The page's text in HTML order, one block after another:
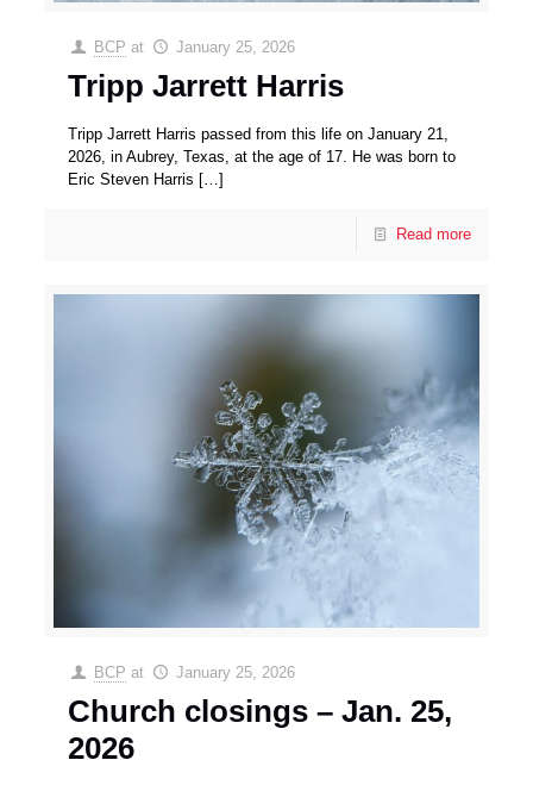
BCP at January 25, 2026
Tripp Jarrett Harris
Tripp Jarrett Harris passed from this life on January 21,
2026, in Aubrey, Texas, at the age of 17. He was born to
Eric Steven Harris […]
Read more
BCP at January 25, 2026
Church closings – Jan. 25,
2026